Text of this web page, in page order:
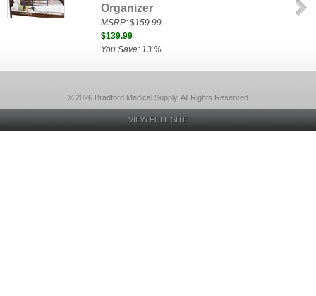
Organizer
MSRP:$159.99
$139.99
You Save: 13 %
© 2026 Bradford Medical Supply, All Rights Reserved
VIEW FULL SITE